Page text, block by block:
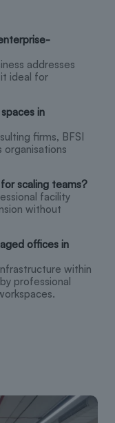
addresses
ideal for
in
firms, BFSI
organisations
scaling teams?
facility
without
offices in
within
professional